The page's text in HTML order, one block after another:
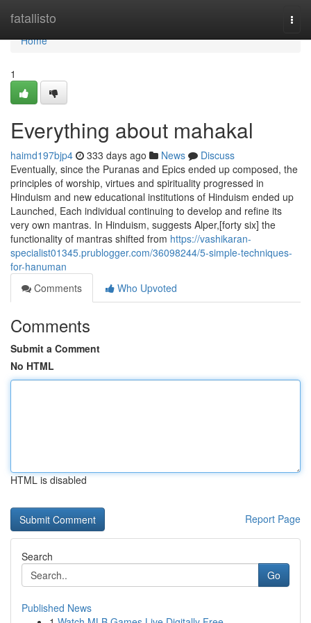
fatallisto
Home
Home
1
Everything about mahakal
haimd197bjp4 333 days ago News
Discuss
Eventually, since the Puranas and Epics ended up composed, the
principles of worship, virtues and spirituality progressed in
Hinduism and new educational institutions of Hinduism ended up
Launched, Each individual continuing to develop and refine its
very own mantras. In Hinduism, suggests Alper,[forty six] the
functionality of mantras shifted from https://vashikaran-
specialist01345.prublogger.com/36098244/5-simple-techniques-
for-hanuman
Comments
Who Upvoted
Comments
Submit a Comment
No HTML
HTML is disabled
Report Page
Search
Go
Published News